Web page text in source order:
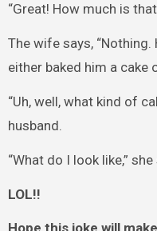
“Great! How much is
The wife says,
either baked him a cake
“Uh, well, what kind of
husband.
“What do I look like,”
LOL!!